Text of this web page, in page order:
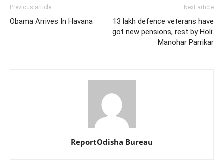
Previous article
Obama Arrives In Havana
Next article
13 lakh defence veterans have
got new pensions, rest by Holi:
Manohar Parrikar
ReportOdisha Bureau